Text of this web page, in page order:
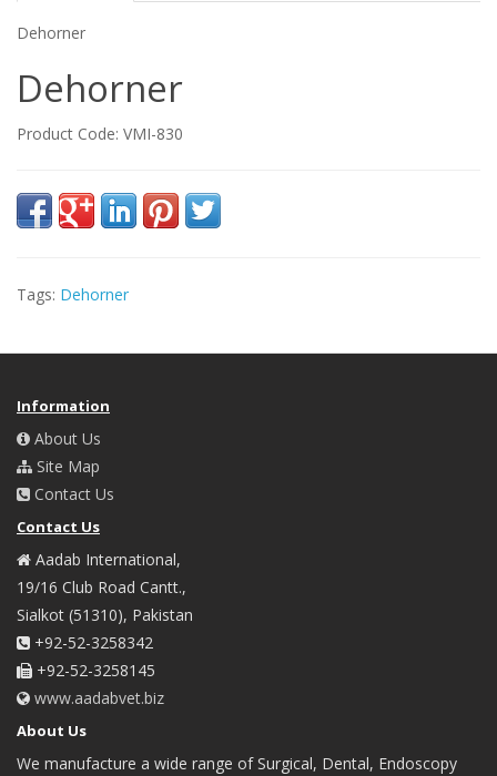
Dehorner
Dehorner
Product Code: VMI-830
Tags: Dehorner
Information
About Us
Site Map
Contact Us
Contact Us
Aadab International,
19/16 Club Road Cantt.,
Sialkot (51310), Pakistan
+92-52-3258342
+92-52-3258145
www.aadabvet.biz
About Us
We manufacture a wide range of Surgical, Dental, Endoscopy